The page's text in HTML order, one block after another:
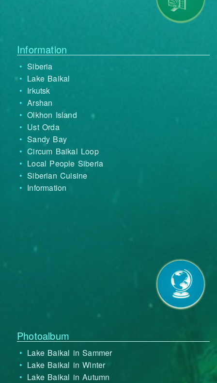
Information
Siberia
Lake Baikal
Irkutsk
Arshan
Olkhon Island
Ust Orda
Sandy Bay
Circum Baikal Loop
Local People Siberia
Siberian Cuisine
Information
Photoalbum
Lake Baikal in Sammer
Lake Baikal in Winter
Lake Baikal in Autumn